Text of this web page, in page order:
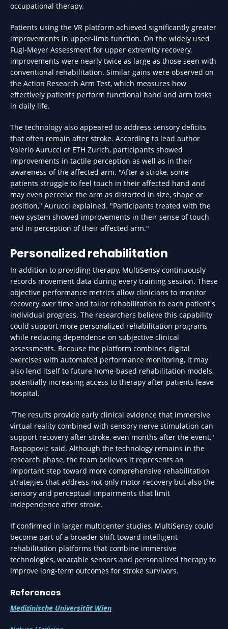
occupational therapy.
Patients using the VR platform achieved significantly greater
improvements in upper-limb function. On the widely used
Fugl-Meyer Assessment for upper extremity recovery,
improvements were nearly twice as large as those seen with
conventional rehabilitation. Similar gains were observed on
the Action Research Arm Test, which measures how
effectively patients perform functional hand and arm tasks
in daily life.
The technology also appeared to address sensory deficits
that often remain after stroke. According to lead author
Valerio Aurucci of ETH Zurich, participants showed
improvements in tactile perception as well as in their
awareness of the affected arm. "After a stroke, some
patients struggle to feel touch in their affected hand and
may even perceive the arm as distorted in size, shape or
position," Aurucci explained. "Participants treated with the
new system showed improvements in their sense of touch
and in perception of their affected arm."
Personalized rehabilitation
In addition to providing therapy, MultiSensy continuously
records movement data during every training session. These
objective performance metrics allow clinicians to monitor
recovery over time and tailor rehabilitation to each patient's
individual progress. The researchers believe this capability
could support more personalized rehabilitation programs
while reducing dependence on subjective clinical
assessments. Because the platform combines digital
exercises with automated performance monitoring, it may
also lend itself to future home-based rehabilitation models,
potentially increasing access to therapy after patients leave
hospital.
"The results provide early clinical evidence that immersive
virtual reality combined with sensory nerve stimulation can
support recovery after stroke, even months after the event,"
Raspopovic said. Although the technology remains in the
research phase, the team believes it represents an
important step toward more comprehensive rehabilitation
strategies that address not only motor recovery but also the
sensory and perceptual impairments that limit
independence after stroke.
If confirmed in larger multicenter studies, MultiSensy could
become part of a broader shift toward intelligent
rehabilitation platforms that combine immersive
technologies, wearable sensors and personalized therapy to
improve long-term outcomes for stroke survivors.
References
Medizinische Universität Wien